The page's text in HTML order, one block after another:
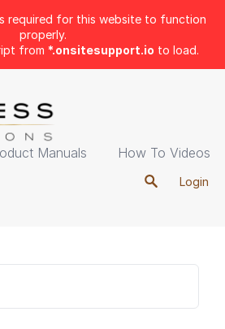
required for this website to function
properly.
from *.onsitesupport.io to load.
Manuals How To Videos
Login